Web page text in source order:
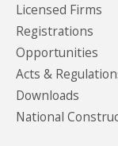
Licensed Firms
Registrations
Opportunities
Acts &
Downloads
National